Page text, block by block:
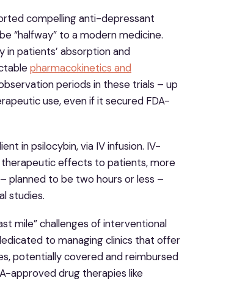
compelling anti-depressant
“halfway” to a modern medicine.
in patients’ absorption and
pharmacokinetics and
periods in these trials – up
use, even if it secured FDA-
in psilocybin, via IV infusion. IV-
effects to patients, more
planned to be two hours or less –
studies.
mile” challenges of interventional
to managing clinics that offer
potentially covered and reimbursed
approved drug therapies like